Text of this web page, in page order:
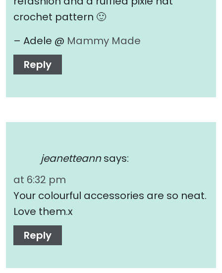
crochet pattern 🙂
– Adele @ Mammy Made
Reply
jeanetteann says:
at 6:32 pm
Your colourful accessories are so neat.
Love them.x
Reply